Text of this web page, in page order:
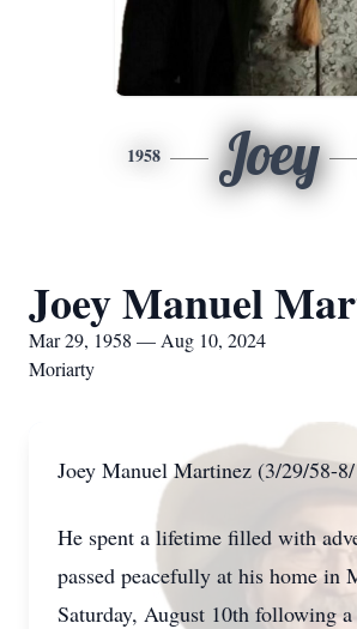
1958 Joey
Joey Manuel
Mar 29, 1958 — Aug 10, 2024
Moriarty
Joey Manuel Martinez (3/29/58-
He spent a lifetime filled with
passed peacefully at his home in
Saturday, August 10th following